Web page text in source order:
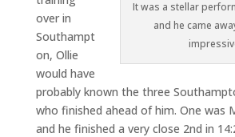
It was a stellar
and he came
over in
Southampt
on, Ollie
would have
probably known the three
who finished ahead of him. One was
and he finished a very close 2nd in